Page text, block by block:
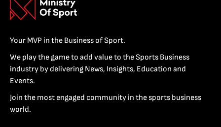
Your MVP in the Business of Sport.
We play the game to add value to the Sports Business
industry by delivering News, Insights, Education and
Events.
Join the most engaged community in the sports business
world.